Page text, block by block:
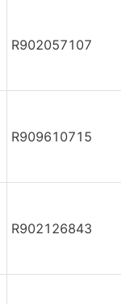
R902057107
R909610715
R902126843